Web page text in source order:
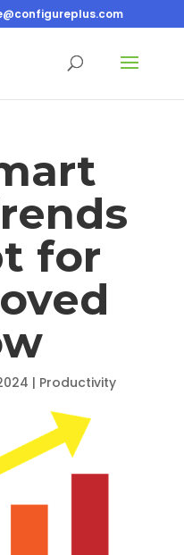
for
| Productivity